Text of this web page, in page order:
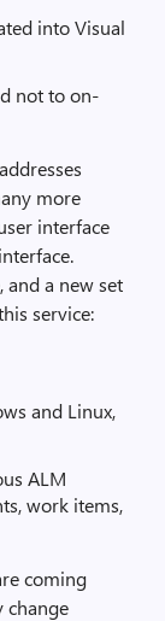
into Visual
not to on-
more
interface
and a new set
service:
and Linux,
ALM
work items,
coming
change